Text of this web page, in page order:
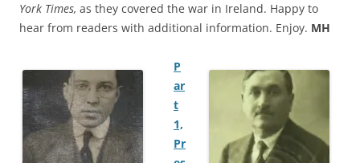
York Times, as they covered the war in Ireland. Happy to
hear from readers with additional information. Enjoy. MH
P
ar
t
1,
Pr